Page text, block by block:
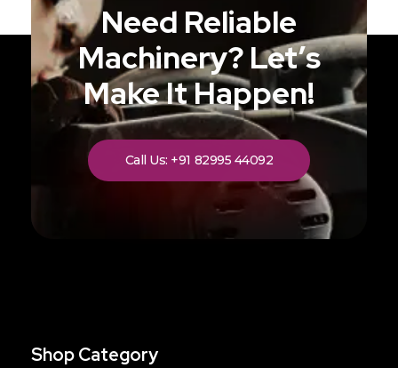
Need Reliable
Machinery? Let’s
Make It Happen!
Call Us: +91 82995 44092
Shop Category